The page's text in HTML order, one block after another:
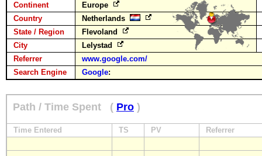
Continent
Europe
Country
Netherlands
State / Region
Flevoland
City
Lelystad
Referrer
www.google.com/
Search Engine
Google:
Path / Time Spent ( Pro )
Time Entered TS PV Referrer